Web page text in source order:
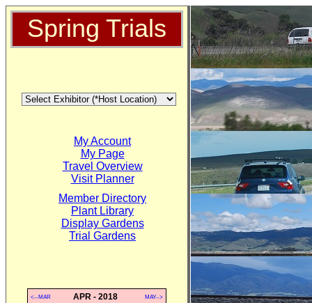
Spring Trials
My Account
My Page
Travel Overview
Visit Planner
Member Directory
Plant Library
Display Gardens
Trial Gardens
<--MAR APR - 2018 MAY-->